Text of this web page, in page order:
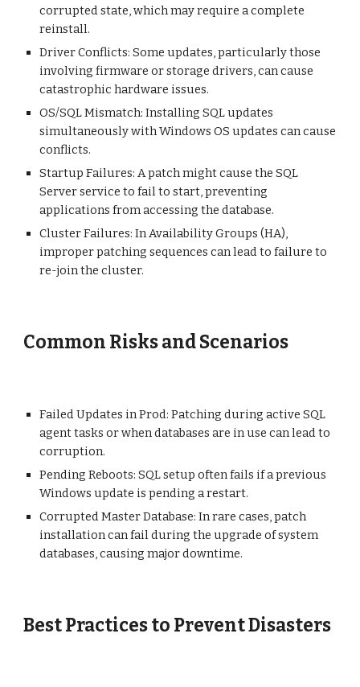
corrupted state, which may require a complete
reinstall.
Driver Conflicts: Some updates, particularly those
involving firmware or storage drivers, can cause
catastrophic hardware issues.
OS/SQL Mismatch: Installing SQL updates
simultaneously with Windows OS updates can cause
conflicts.
Startup Failures: A patch might cause the SQL
Server service to fail to start, preventing
applications from accessing the database.
Cluster Failures: In Availability Groups (HA),
improper patching sequences can lead to failure to
re-join the cluster.
Common Risks and Scenarios
Failed Updates in Prod: Patching during active SQL
agent tasks or when databases are in use can lead to
corruption.
Pending Reboots: SQL setup often fails if a previous
Windows update is pending a restart.
Corrupted Master Database: In rare cases, patch
installation can fail during the upgrade of system
databases, causing major downtime.
Best Practices to Prevent Disasters